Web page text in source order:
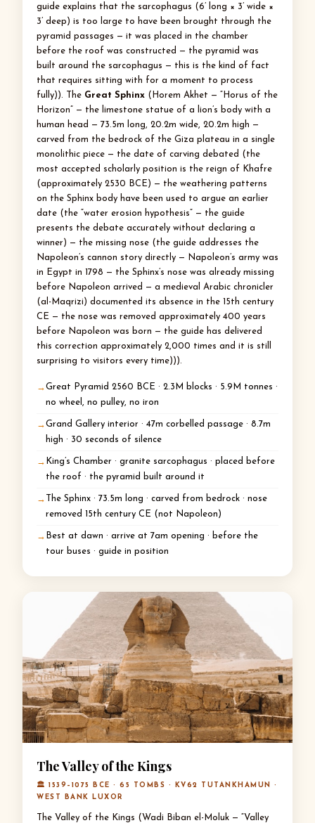
guide explains that the sarcophagus (6’ long × 3’ wide ×
3’ deep) is too large to have been brought through the
pyramid passages — it was placed in the chamber
before the roof was constructed — the pyramid was
built around the sarcophagus — this is the kind of fact
that requires sitting with for a moment to process
fully)). The Great Sphinx (Horem Akhet — “Horus of the
Horizon” — the limestone statue of a lion’s body with a
human head — 73.5m long, 20.2m wide, 20.2m high —
carved from the bedrock of the Giza plateau in a single
monolithic piece — the date of carving debated (the
most accepted scholarly position is the reign of Khafre
(approximately 2530 BCE) — the weathering patterns
on the Sphinx body have been used to argue an earlier
date (the “water erosion hypothesis” — the guide
presents the debate accurately without declaring a
winner) — the missing nose (the guide addresses the
Napoleon’s cannon story directly — Napoleon’s army was
in Egypt in 1798 — the Sphinx’s nose was already missing
before Napoleon arrived — a medieval Arabic chronicler
(al-Maqrizi) documented its absence in the 15th century
CE — the nose was removed approximately 400 years
before Napoleon was born — the guide has delivered
this correction approximately 2,000 times and it is still
surprising to visitors every time))).
Great Pyramid 2560 BCE · 2.3M blocks · 5.9M tonnes ·
no wheel, no pulley, no iron
Grand Gallery interior · 47m corbelled passage · 8.7m
high · 30 seconds of silence
King’s Chamber · granite sarcophagus · placed before
the roof · the pyramid built around it
The Sphinx · 73.5m long · carved from bedrock · nose
removed 15th century CE (not Napoleon)
Best at dawn · arrive at 7am opening · before the
tour buses · guide in position
The Valley of the Kings
🏛 1539–1075 BCE · 65 TOMBS · KV62 TUTANKHAMUN ·
WEST BANK LUXOR
The Valley of the Kings (Wadi Biban el-Moluk — “Valley